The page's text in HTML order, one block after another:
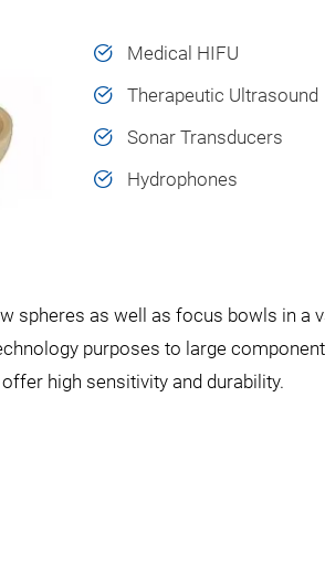
Medical HIFU
Therapeutic Ultrasound
Sonar Transducers
Hydrophones
as well as focus bowls in a
purposes to large
high sensitivity and durability.